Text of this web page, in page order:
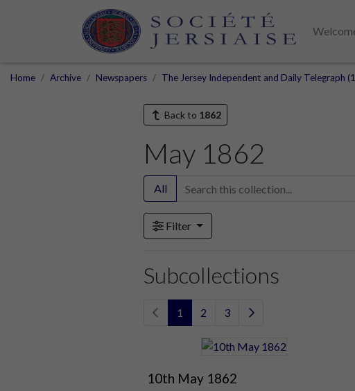
Home Archive Newspapers The Jersey Independent and Daily Telegraph
Back to 1862
May 1862
All
Filter
Subcollections
1 2 3
10th May 1862